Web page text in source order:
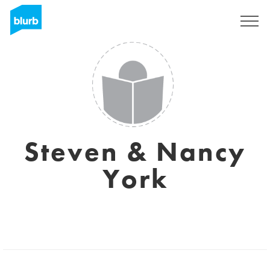
Steven & Nancy
York